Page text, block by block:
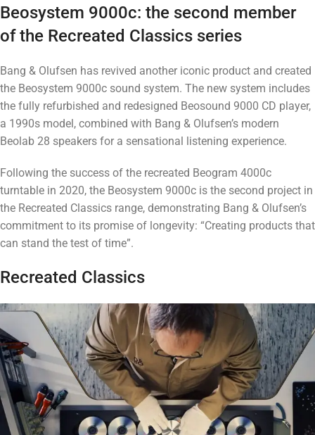
Beosystem 9000c: the second member
of the Recreated Classics series
Bang & Olufsen has revived another iconic product and created
the Beosystem 9000c sound system. The new system includes
the fully refurbished and redesigned Beosound 9000 CD player,
a 1990s model, combined with Bang & Olufsen’s modern
Beolab 28 speakers for a sensational listening experience.
Following the success of the recreated Beogram 4000c
turntable in 2020, the Beosystem 9000c is the second project in
the Recreated Classics range, demonstrating Bang & Olufsen’s
commitment to its promise of longevity: “Creating products that
can stand the test of time”.
Recreated Classics